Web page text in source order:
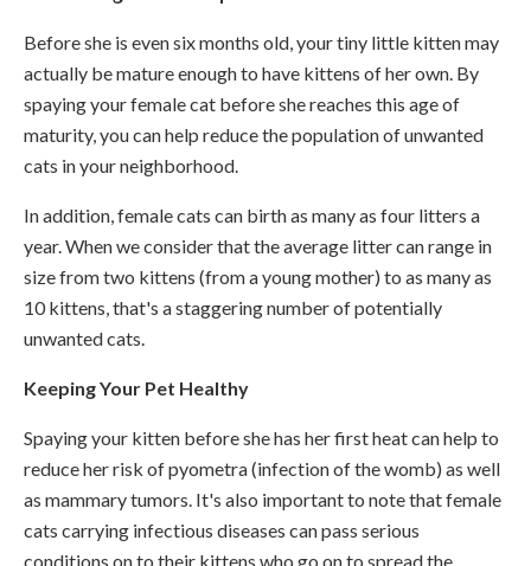
Before she is even six months old, your tiny little kitten may
actually be mature enough to have kittens of her own. By
spaying your female cat before she reaches this age of
maturity, you can help reduce the population of unwanted
cats in your neighborhood.
In addition, female cats can birth as many as four litters a
year. When we consider that the average litter can range in
size from two kittens (from a young mother) to as many as
10 kittens, that's a staggering number of potentially
unwanted cats.
Keeping Your Pet Healthy
Spaying your kitten before she has her first heat can help to
reduce her risk of pyometra (infection of the womb) as well
as mammary tumors. It's also important to note that female
cats carrying infectious diseases can pass serious
conditions on to their kittens who go on to spread the